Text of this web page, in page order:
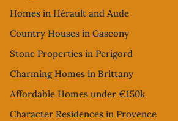
Homes in Hérault and Aude
Country Houses in Gascony
Stone Properties in Perigord
Charming Homes in Brittany
Affordable Homes under €150k
Character Residences in Provence